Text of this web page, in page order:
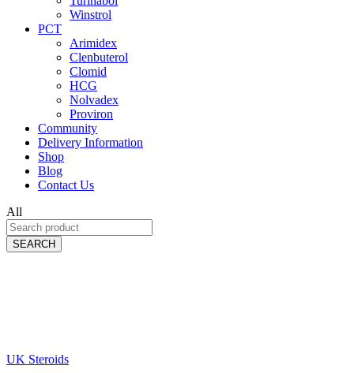
Winstrol
PCT
Arimidex
Clenbuterol
Clomid
HCG
Nolvadex
Proviron
Community
Delivery Information
Shop
Blog
Contact Us
All
SEARCH
UK Steroids